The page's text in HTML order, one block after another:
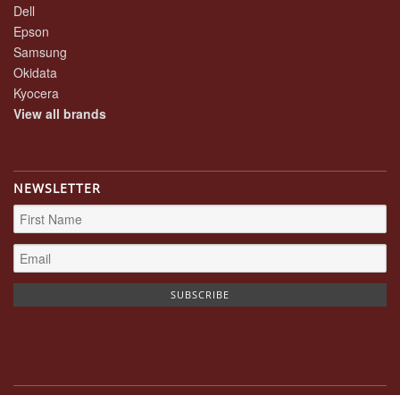
Dell
Epson
Samsung
Okidata
Kyocera
View all brands
NEWSLETTER